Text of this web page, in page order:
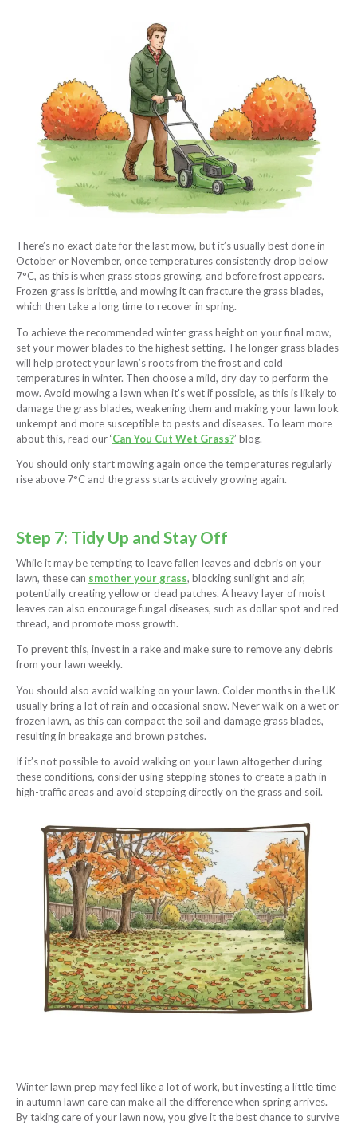
There’s no exact date for the last mow, but it’s usually best done in
October or November, once temperatures consistently drop below
7°C, as this is when grass stops growing, and before frost appears.
Frozen grass is brittle, and mowing it can fracture the grass blades,
which then take a long time to recover in spring.
To achieve the recommended winter grass height on your final mow,
set your mower blades to the highest setting. The longer grass blades
will help protect your lawn’s roots from the frost and cold
temperatures in winter. Then choose a mild, dry day to perform the
mow. Avoid mowing a lawn when it's wet if possible, as this is likely to
damage the grass blades, weakening them and making your lawn look
unkempt and more susceptible to pests and diseases. To learn more
about this, read our ‘Can You Cut Wet Grass?’ blog.
You should only start mowing again once the temperatures regularly
rise above 7°C and the grass starts actively growing again.
Step 7: Tidy Up and Stay Off
While it may be tempting to leave fallen leaves and debris on your
lawn, these can smother your grass, blocking sunlight and air,
potentially creating yellow or dead patches. A heavy layer of moist
leaves can also encourage fungal diseases, such as dollar spot and red
thread, and promote moss growth.
To prevent this, invest in a rake and make sure to remove any debris
from your lawn weekly.
You should also avoid walking on your lawn. Colder months in the UK
usually bring a lot of rain and occasional snow. Never walk on a wet or
frozen lawn, as this can compact the soil and damage grass blades,
resulting in breakage and brown patches.
If it’s not possible to avoid walking on your lawn altogether during
these conditions, consider using stepping stones to create a path in
high-traffic areas and avoid stepping directly on the grass and soil.
Winter lawn prep may feel like a lot of work, but investing a little time
in autumn lawn care can make all the difference when spring arrives.
By taking care of your lawn now, you give it the best chance to survive